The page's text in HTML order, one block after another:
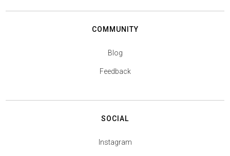
COMMUNITY
Blog
Feedback
SOCIAL
Instagram